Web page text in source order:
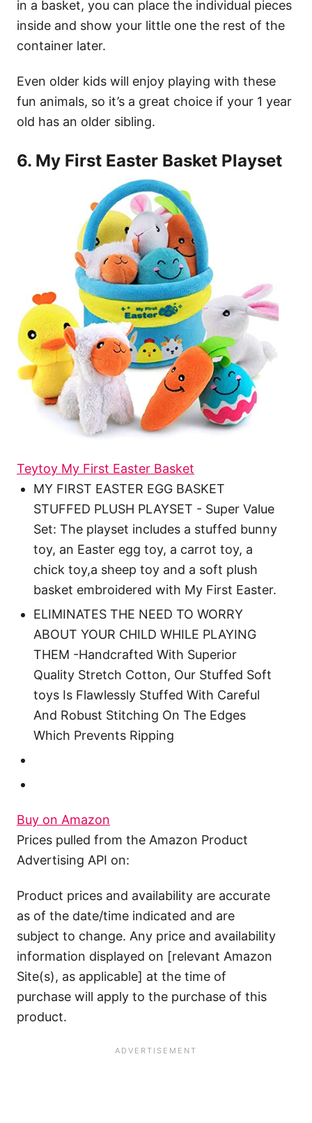
in a basket, you can place the individual pieces
inside and show your little one the rest of the
container later.
Even older kids will enjoy playing with these
fun animals, so it’s a great choice if your 1 year
old has an older sibling.
6. My First Easter Basket Playset
Teytoy My First Easter Basket
MY FIRST EASTER EGG BASKET
STUFFED PLUSH PLAYSET - Super Value
Set: The playset includes a stuffed bunny
toy, an Easter egg toy, a carrot toy, a
chick toy,a sheep toy and a soft plush
basket embroidered with My First Easter.
ELIMINATES THE NEED TO WORRY
ABOUT YOUR CHILD WHILE PLAYING
THEM -Handcrafted With Superior
Quality Stretch Cotton, Our Stuffed Soft
toys Is Flawlessly Stuffed With Careful
And Robust Stitching On The Edges
Which Prevents Ripping
Buy on Amazon
Prices pulled from the Amazon Product
Advertising API on:
Product prices and availability are accurate
as of the date/time indicated and are
subject to change. Any price and availability
information displayed on [relevant Amazon
Site(s), as applicable] at the time of
purchase will apply to the purchase of this
product.